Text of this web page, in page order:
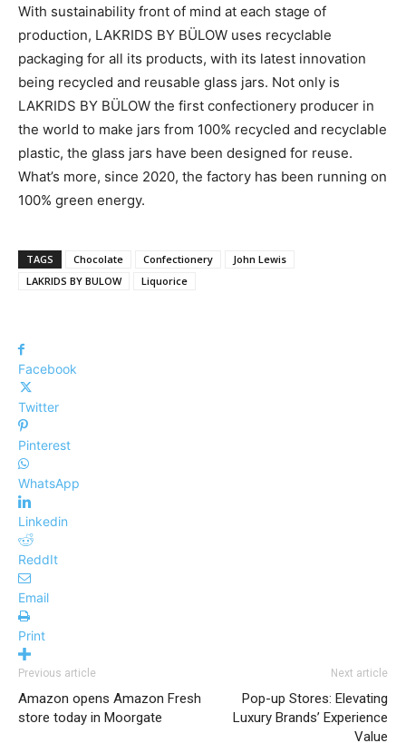
With sustainability front of mind at each stage of
production, LAKRIDS BY BÜLOW uses recyclable
packaging for all its products, with its latest innovation
being recycled and reusable glass jars. Not only is
LAKRIDS BY BÜLOW the first confectionery producer in
the world to make jars from 100% recycled and recyclable
plastic, the glass jars have been designed for reuse.
What’s more, since 2020, the factory has been running on
100% green energy.
TAGS Chocolate Confectionery
John Lewis
LAKRIDS BY BULOW
Liquorice
Facebook
Twitter
Pinterest
WhatsApp
Linkedin
ReddIt
Email
Print
Previous article
Amazon opens Amazon Fresh
store today in Moorgate
Next article
Pop-up Stores: Elevating
Luxury Brands’ Experience
Value